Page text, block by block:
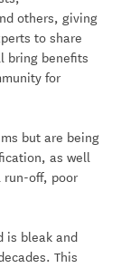
others, giving
to share
bring benefits
for
but are being
as well
run-off, poor
is bleak and
This